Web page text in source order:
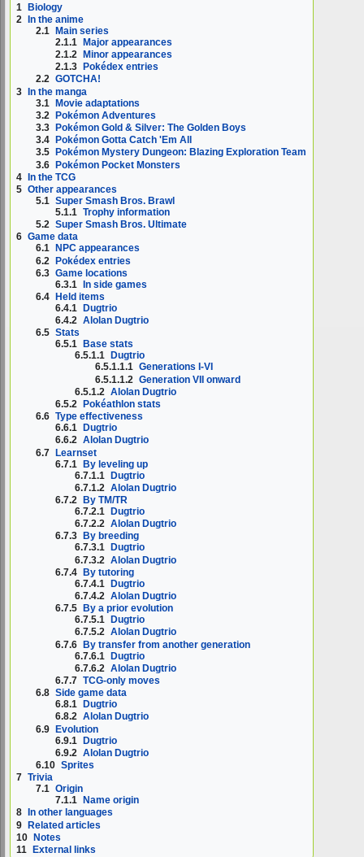
1 Biology
2 In the anime
2.1 Main series
2.1.1 Major appearances
2.1.2
Minor appearances
2.1.3
Pokédex entries
2.2 GOTCHA!
3 In the manga
3.1 Movie adaptations
3.2 Pokémon Adventures
3.3
Pokémon Gold & Silver: The Golden Boys
3.4
Pokémon Gotta Catch 'Em All
3.5
Pokémon Mystery Dungeon: Blazing Exploration Team
3.6 Pokémon Pocket Monsters
4 In the TCG
5 Other appearances
5.1 Super Smash Bros. Brawl
5.1.1 Trophy information
5.2 Super Smash Bros. Ultimate
6 Game data
6.1
NPC appearances
6.2 Pokédex entries
6.3 Game locations
6.3.1 In side games
6.4
Held items
6.4.1
Dugtrio
6.4.2 Alolan Dugtrio
6.5 Stats
6.5.1
Base stats
6.5.1.1
Dugtrio
6.5.1.1.1 Generations I-VI
6.5.1.1.2 Generation VII onward
6.5.1.2 Alolan Dugtrio
6.5.2
Pokéathlon stats
6.6 Type effectiveness
6.6.1
Dugtrio
6.6.2 Alolan Dugtrio
6.7 Learnset
6.7.1 By leveling up
6.7.1.1 Dugtrio
6.7.1.2 Alolan Dugtrio
6.7.2
By TM/TR
6.7.2.1
Dugtrio
6.7.2.2 Alolan Dugtrio
6.7.3
By breeding
6.7.3.1
Dugtrio
6.7.3.2 Alolan Dugtrio
6.7.4 By tutoring
6.7.4.1 Dugtrio
6.7.4.2 Alolan Dugtrio
6.7.5
By a prior evolution
6.7.5.1
Dugtrio
6.7.5.2 Alolan Dugtrio
6.7.6 By transfer from another generation
6.7.6.1 Dugtrio
6.7.6.2 Alolan Dugtrio
6.7.7 TCG-only moves
6.8 Side game data
6.8.1
Dugtrio
6.8.2 Alolan Dugtrio
6.9 Evolution
6.9.1 Dugtrio
6.9.2 Alolan Dugtrio
6.10 Sprites
7 Trivia
7.1 Origin
7.1.1
Name origin
8
In other languages
9 Related articles
10 Notes
11
External links